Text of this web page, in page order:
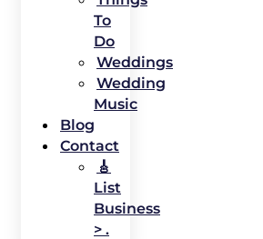
To
Do
Weddings
Wedding
Music
Blog
Contact
🎸
List
Business
> .